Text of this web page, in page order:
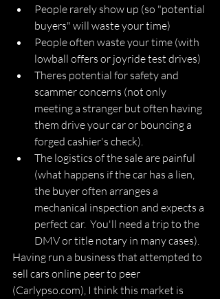
People rarely show up (so "potential
buyers" will waste your time)
People often waste your time (with
lowball offers or joyride test drives)
Theres potential for safety and
scammer concerns (not only
meeting a stranger but often having
them drive your car or bouncing a
forged cashier's check).
The logistics of the sale are painful
(what happens if the car has a lien,
the buyer often arranges a
mechanical inspection and expects a
perfect car.  You'll need a trip to the
DMV or title notary in many cases).
Having run a business that attempted to
sell cars online peer to peer
(Carlypso.com), I think this market is